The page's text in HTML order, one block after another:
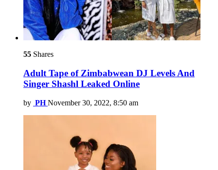
55 Shares
Adult Tape of Zimbabwean DJ Levels And
Singer Shashl Leaked Online
by PH November 30, 2022, 8:50 am